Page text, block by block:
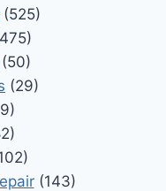
(525)
(29)
(143)